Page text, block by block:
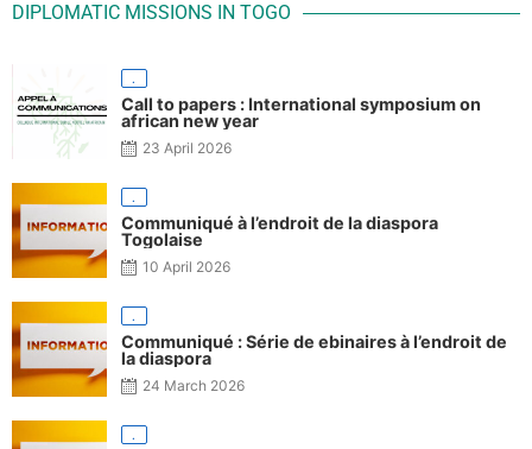
DIPLOMATIC MISSIONS IN TOGO
.
Call to papers : International symposium on
african new year
23 April 2026
.
Communiqué à l’endroit de la diaspora
Togolaise
10 April 2026
.
Communiqué : Série de ebinaires à l’endroit de
la diaspora
24 March 2026
.